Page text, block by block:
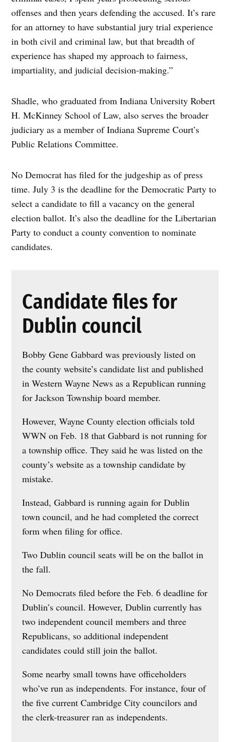
offenses and then years defending the accused. It’s rare
for an attorney to have substantial jury trial experience
in both civil and criminal law, but that breadth of
experience has shaped my approach to fairness,
impartiality, and judicial decision-making.”
Shadle, who graduated from Indiana University Robert
H. McKinney School of Law, also serves the broader
judiciary as a member of Indiana Supreme Court’s
Public Relations Committee.
No Democrat has filed for the judgeship as of press
time. July 3 is the deadline for the Democratic Party to
select a candidate to fill a vacancy on the general
election ballot. It’s also the deadline for the Libertarian
Party to conduct a county convention to nominate
candidates.
Candidate files for
Dublin council
Bobby Gene Gabbard was previously listed on
the county website’s candidate list and published
in Western Wayne News as a Republican running
for Jackson Township board member.
However, Wayne County election officials told
WWN on Feb. 18 that Gabbard is not running for
a township office. They said he was listed on the
county’s website as a township candidate by
mistake.
Instead, Gabbard is running again for Dublin
town council, and he had completed the correct
form when filing for office.
Two Dublin council seats will be on the ballot in
the fall.
No Democrats filed before the Feb. 6 deadline for
Dublin’s council. However, Dublin currently has
two independent council members and three
Republicans, so additional independent
candidates could still join the ballot.
Some nearby small towns have officeholders
who’ve run as independents. For instance, four of
the five current Cambridge City councilors and
the clerk-treasurer ran as independents.